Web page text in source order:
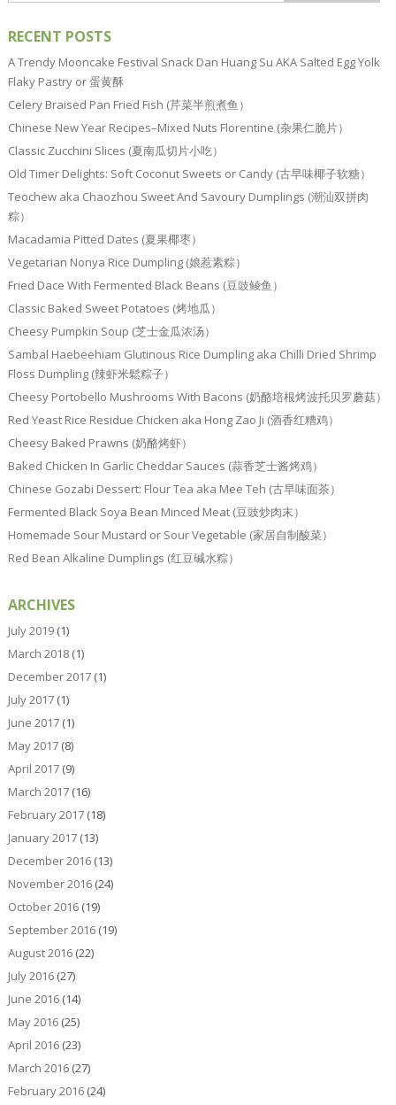
RECENT POSTS
A Trendy Mooncake Festival Snack Dan Huang Su AKA Salted Egg Yolk
Flaky Pastry or 蛋黄酥
Celery Braised Pan Fried Fish (芹菜半煎煮鱼）
Chinese New Year Recipes–Mixed Nuts Florentine (杂果仁脆片）
Classic Zucchini Slices (夏南瓜切片小吃）
Old Timer Delights: Soft Coconut Sweets or Candy (古早味椰子软糖）
Teochew aka Chaozhou Sweet And Savoury Dumplings (潮汕双拼肉
粽）
Macadamia Pitted Dates (夏果椰枣）
Vegetarian Nonya Rice Dumpling (娘惹素粽）
Fried Dace With Fermented Black Beans (豆豉鲮鱼）
Classic Baked Sweet Potatoes (烤地瓜）
Cheesy Pumpkin Soup (芝士金瓜浓汤）
Sambal Haebeehiam Glutinous Rice Dumpling aka Chilli Dried Shrimp
Floss Dumpling (辣虾米鬆粽子）
Cheesy Portobello Mushrooms With Bacons (奶酪培根烤波托贝罗蘑菇）
Red Yeast Rice Residue Chicken aka Hong Zao Ji (酒香红糟鸡）
Cheesy Baked Prawns (奶酪烤虾）
Baked Chicken In Garlic Cheddar Sauces (蒜香芝士酱烤鸡）
Chinese Gozabi Dessert: Flour Tea aka Mee Teh (古早味面茶）
Fermented Black Soya Bean Minced Meat (豆豉炒肉末）
Homemade Sour Mustard or Sour Vegetable (家居自制酸菜）
Red Bean Alkaline Dumplings (红豆碱水粽）
ARCHIVES
July 2019(1)
March 2018(1)
December 2017(1)
July 2017(1)
June 2017(1)
May 2017(8)
April 2017(9)
March 2017(16)
February 2017(18)
January 2017(13)
December 2016(13)
November 2016(24)
October 2016(19)
September 2016(19)
August 2016(22)
July 2016(27)
June 2016(14)
May 2016(25)
April 2016(23)
March 2016(27)
February 2016(24)